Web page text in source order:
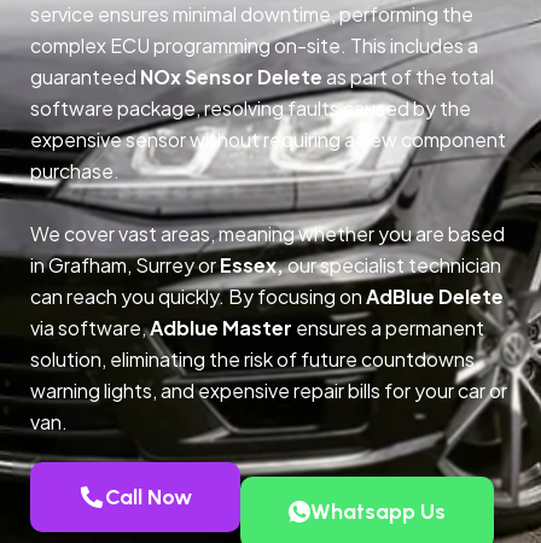
service ensures minimal downtime, performing the
complex ECU programming on-site. This includes a
guaranteed NOx Sensor Delete as part of the total
software package, resolving faults caused by the
expensive sensor without requiring a new component
purchase.
We cover vast areas, meaning whether you are based
in Grafham, Surrey orEssex,our specialist technician
can reach you quickly. By focusing onAdBlue Delete
via software,Adblue Master ensures a permanent
solution, eliminating the risk of future countdowns,
warning lights, and expensive repair bills for your car or
van.
Call Now
Whatsapp Us